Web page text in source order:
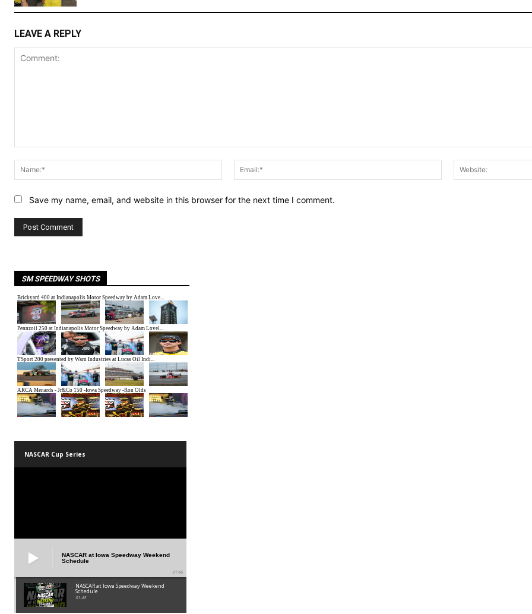
LEAVE A REPLY
Name:*
Email:*
Save my name, email, and website in this browser for the next time I comment.
SM SPEEDWAY SHOTS
NASCAR Cup Series
NASCAR at Iowa Speedway Weekend
Schedule
01:45
NASCAR at Iowa Speedway Weekend
Schedule
01:45